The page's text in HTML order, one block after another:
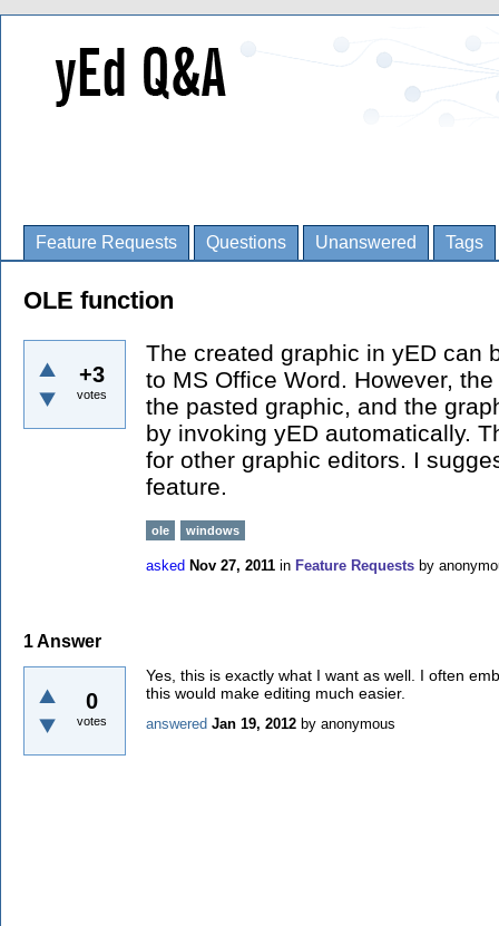
Feature Requests Questions Unanswered Tags
OLE function
+3
votes
The created graphic in yED can
to MS Office Word. However,
the pasted graphic, and the
by invoking yED automatically.
for other graphic editors. I
feature.
ole windows
asked Nov 27, 2011 in Feature Requests by
1Answer
0
votes
Yes, this is exactly what I want as well. I often
this would make editing much easier.
answered Jan 19, 2012 by anonymous